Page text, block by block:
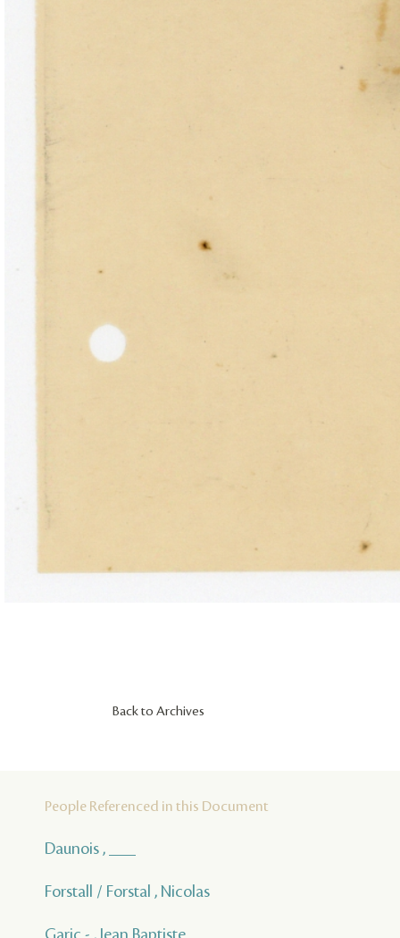
Back to Archives
People Referenced in this Document
Daunois , ___
Forstall / Forstal , Nicolas
Garic - , Jean Baptiste